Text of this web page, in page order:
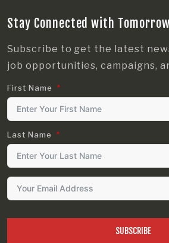
Stay Connected with
Subscribe to get the latest
job opportunities, campaigns,
First Name
Last Name
SUBSCRIBE